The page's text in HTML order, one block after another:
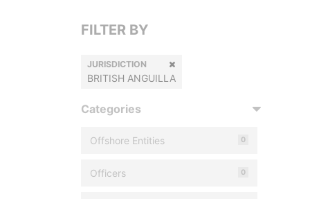
FILTER BY
JURISDICTION
BRITISH ANGUILLA
Categories
Offshore Entities 0
Officers 0